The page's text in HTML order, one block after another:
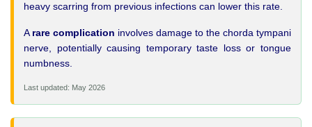
heavy scarring from previous infections can lower this rate.
Arare complication involves damage to the chorda tympani
nerve, potentially causing temporary taste loss or tongue
numbness.
Last updated: May 2026